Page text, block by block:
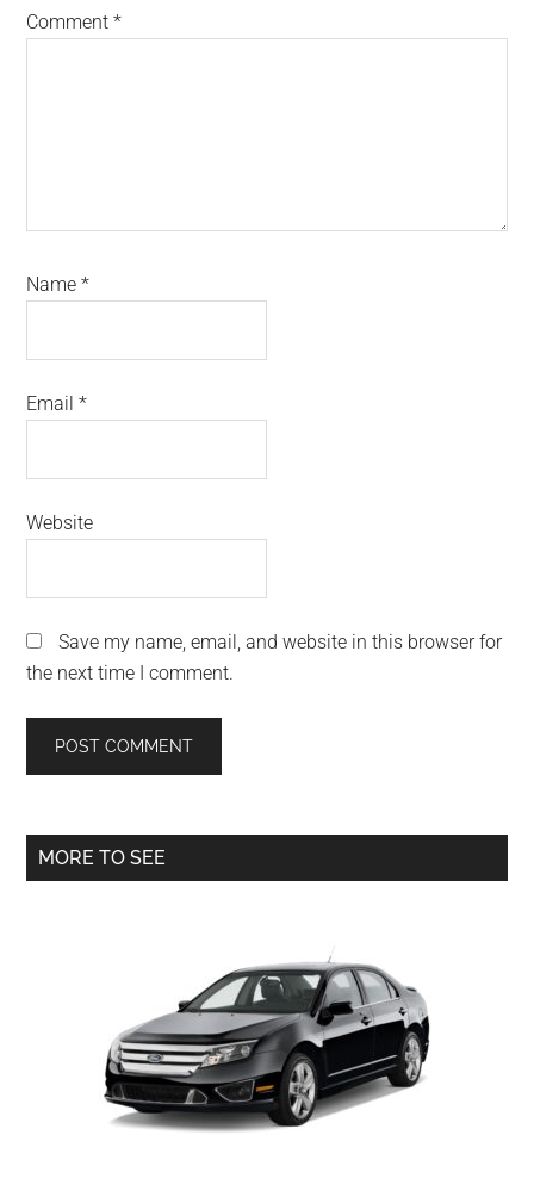
Comment*
Name*
Email*
Website
Save my name, email, and website in this browser for
the next time I comment.
Primary
MORE TO SEE